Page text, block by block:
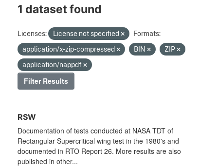
1 dataset found
Licenses: License not specified
Formats:
application/x-zip-compressed
BIN
ZIP
application/nappdf
Filter Results
RSW
Documentation of tests conducted at NASA TDT of
Rectangular Supercritical wing test in the 1980's and
documented in RTO Report 26. More results are also
published in other...